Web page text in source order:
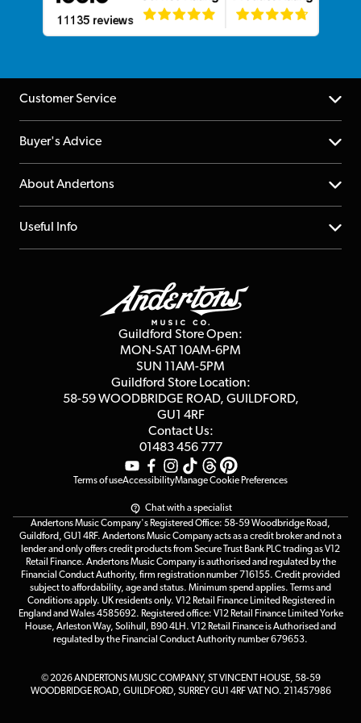
Customer Service
Help Centre
Returns
Repairs & Servicing
Buyer's Advice
YouTube Channel
FAQs
About Andertons
About us
Affiliate Program
Useful Info
Terms & Conditions
Guildford Store Open:
MON-SAT 10AM-6PM
SUN 11AM-5PM
Guildford Store Location:
58-59 WOODBRIDGE ROAD, GUILDFORD,
GU1 4RF
Contact Us:
01483 456 777
Terms of useAccessibilityManage Cookie Preferences
Chat with a specialist
Andertons Music Company's Registered Office: 58-59 Woodbridge Road,
Guildford, GU1 4RF. Andertons Music Company acts as a credit broker and not a
lender and only offers credit products from Secure Trust Bank PLC trading as V12
Retail Finance. Andertons Music Company is authorised and regulated by the
Financial Conduct Authority, firm registration number 716155. Credit provided
subject to affordability, age and status. Minimum spend applies. Terms and
Conditions apply. UK residents only. V12 Retail Finance Limited Registered in
England and Wales 4585692. Registered office: V12 Retail Finance Limited Yorke
House, Arleston Way, Solihull, B90 4LH. V12 Retail Finance is Authorised and
regulated by the Financial Conduct Authority number 679653.
© 2026 ANDERTONS MUSIC COMPANY, ST VINCENT HOUSE, 58-59
WOODBRIDGE ROAD, GUILDFORD, SURREY GU1 4RF VAT NO. 211457986